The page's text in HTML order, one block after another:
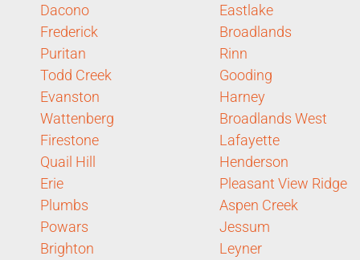
Dacono
Frederick
Puritan
Todd Creek
Evanston
Wattenberg
Firestone
Quail Hill
Erie
Plumbs
Powars
Brighton
Eastlake
Broadlands
Rinn
Gooding
Harney
Broadlands West
Lafayette
Henderson
Pleasant View Ridge
Aspen Creek
Jessum
Leyner